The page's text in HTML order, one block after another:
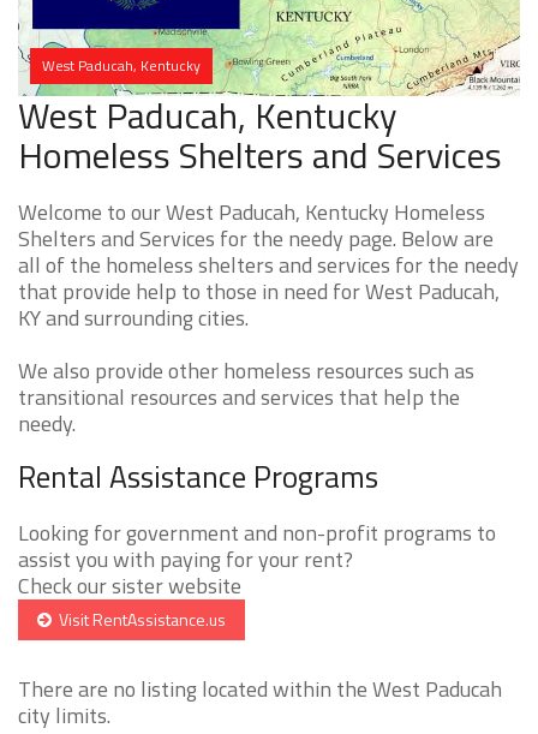
West Paducah, Kentucky
West Paducah, Kentucky
Homeless Shelters and Services
Welcome to our West Paducah, Kentucky Homeless
Shelters and Services for the needy page. Below are
all of the homeless shelters and services for the needy
that provide help to those in need for West Paducah,
KY and surrounding cities.
We also provide other homeless resources such as
transitional resources and services that help the
needy.
Rental Assistance Programs
Looking for government and non-profit programs to
assist you with paying for your rent?
Check our sister website
Visit RentAssistance.us
There are no listing located within the West Paducah
city limits.